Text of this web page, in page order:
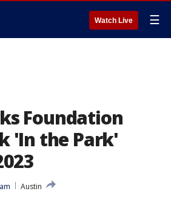
Watch Live ☰
Foundation
'In the Park'
Austin